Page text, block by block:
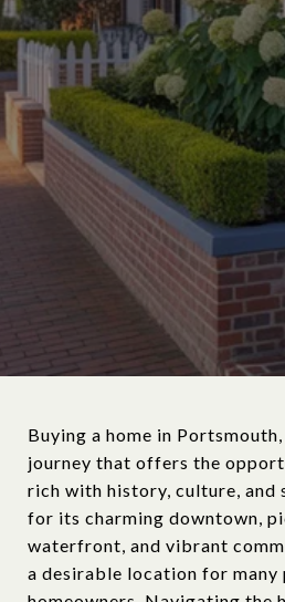
Buying a home in
journey that offers the
rich with history, culture, and
for its charming downtown,
waterfront, and vibrant
a desirable location for many